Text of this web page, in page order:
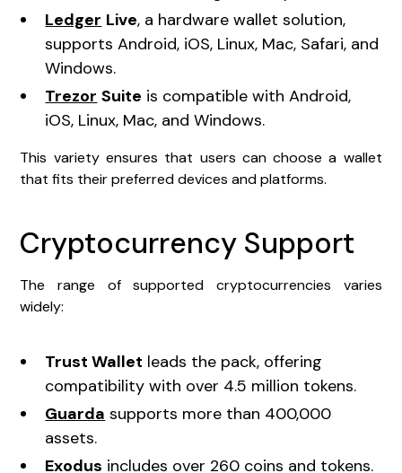
Ledger Live, a hardware wallet solution,
supports Android, iOS, Linux, Mac, Safari, and
Windows.
Trezor Suite is compatible with Android,
iOS, Linux, Mac, and Windows.
This variety ensures that users can choose a wallet
that fits their preferred devices and platforms.
Cryptocurrency Support
The range of supported cryptocurrencies varies
widely:
Trust Wallet leads the pack, offering
compatibility with over 4.5 million tokens.
Guarda supports more than 400,000
assets.
Exodus includes over 260 coins and tokens.